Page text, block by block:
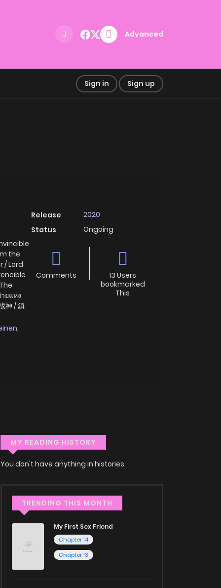
Advanced
Sign in Sign up
the
/ Lord
ยแห่ง
神 / 鎮
,
Release
2020
Status
Ongoing
Comments
13 Users
bookmarked
This
MY READING HISTORY
You don't have anything in histories
TRENDING THIS MONTH
My First Sex Friend
Chapter 14
Chapter 13